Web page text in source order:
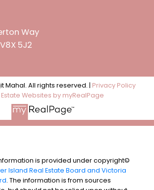
Way
5J2
Mahal. All rights reserved. | Privacy Policy
Estate Websites by myRealPage
is provided under copyright©
Island Real Estate Board and Victoria
. The information is from sources